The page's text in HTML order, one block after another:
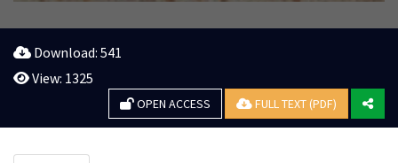
Download: 541
View: 1325
OPEN ACCESS FULL TEXT (PDF)